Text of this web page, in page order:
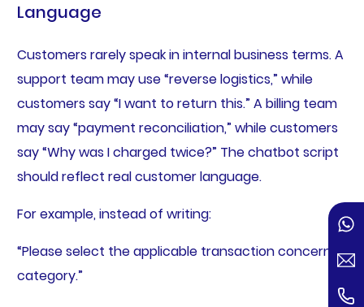
Language
Customers rarely speak in internal business terms. A
support team may use “reverse logistics,” while
customers say “I want to return this.” A billing team
may say “payment reconciliation,” while customers
say “Why was I charged twice?” The chatbot script
should reflect real customer language.
For example, instead of writing:
“Please select the applicable transaction concern
category.”